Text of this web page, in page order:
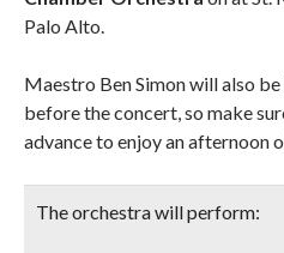
Palo Alto.
Maestro Ben Simon will also
before the concert, so make
advance to enjoy an afternoon
The orchestra will perform: